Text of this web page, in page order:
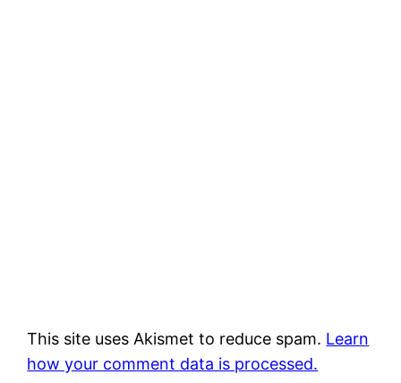
This site uses Akismet to reduce spam. Learn
how your comment data is processed.